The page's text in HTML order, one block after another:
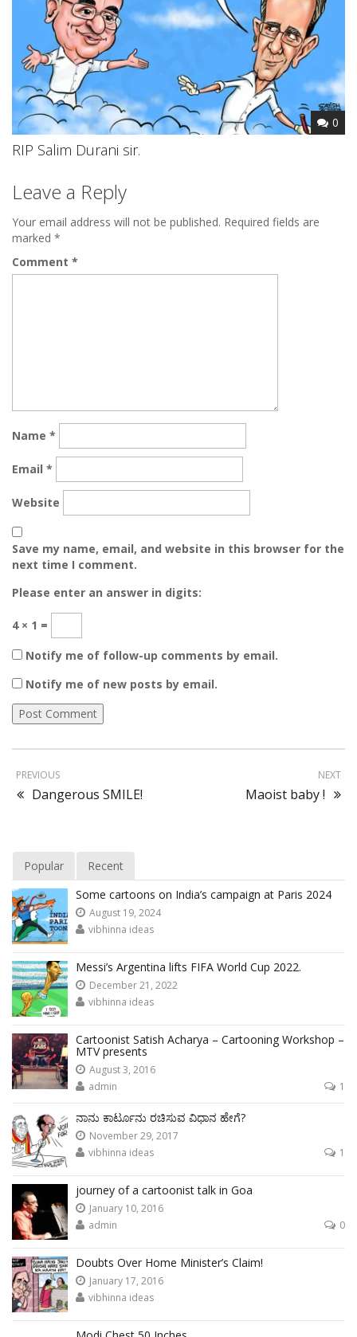
0
RIP Salim Durani sir.
Leave a Reply
Your email address will not be published. Required fields are
marked *
Comment *
Name *
Email *
Website
Save my name, email, and website in this browser for the
next time I comment.
Please enter an answer in digits:
4 × 1 =
Notify me of follow-up comments by email.
Notify me of new posts by email.
PREVIOUS
Dangerous SMILE!
NEXT
Maoist baby !
Popular
Recent
Some cartoons on India’s campaign at Paris 2024
August 19, 2024
vibhinna ideas
Messi’s Argentina lifts FIFA World Cup 2022.
December 21, 2022
vibhinna ideas
Cartoonist Satish Acharya – Cartooning Workshop –
MTV presents
August 3, 2016
admin
1
ನಾನು ಕಾರ್ಟೂನು ರಚಿಸುವ ವಿಧಾನ ಹೇಗೆ?
November 29, 2017
vibhinna ideas
1
journey of a cartoonist talk in Goa
January 10, 2016
admin
0
Doubts Over Home Minister’s Claim!
January 17, 2016
vibhinna ideas